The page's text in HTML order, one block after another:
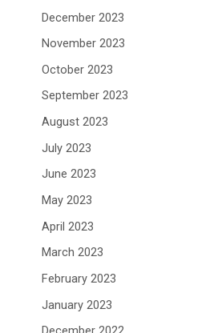
December 2023
November 2023
October 2023
September 2023
August 2023
July 2023
June 2023
May 2023
April 2023
March 2023
February 2023
January 2023